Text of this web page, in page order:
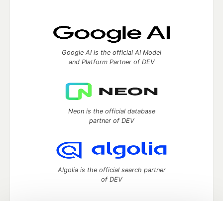
Google AI is the official AI Model
and Platform Partner of DEV
Neon is the official database
partner of DEV
Algolia is the official search partner
of DEV